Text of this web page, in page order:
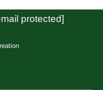
protected]